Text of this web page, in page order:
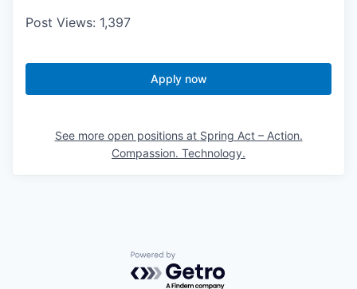
Post Views: 1,397
Apply now
See more open positions at Spring Act – Action.
Compassion. Technology.
Powered by Getro.com